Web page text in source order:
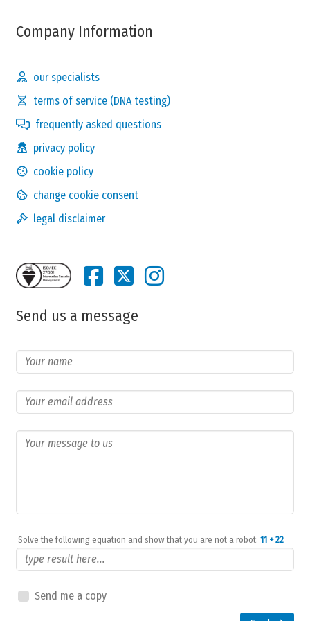
Company Information
our specialists
terms of service (DNA testing)
frequently asked questions
privacy policy
cookie policy
change cookie consent
legal disclaimer
Send us a message
Solve the following equation and show that you are not a robot: 11 + 22
Send me a copy